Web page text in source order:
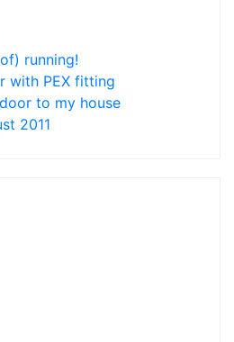
running!
with PEX fitting
to my house
2011